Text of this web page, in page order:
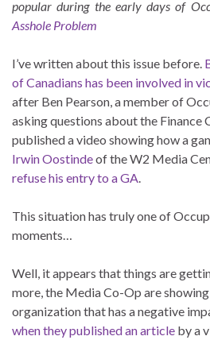
popular during the early days of
Asshole Problem
I’ve written about this issue before.
of Canadians has been involved in
after Ben Pearson, a member of
asking questions about the Finance
published a video showing how a
Irwin Oostindeof the W2 Media
refuse his entry to a GA
This situation has truly one of
moments…
Well, it appears that things are
more, the Media Co-Op are
organization that has a negative
when they published an article by a